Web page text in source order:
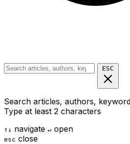
ESC
Search articles, authors,
Type at least 2 characters
↑ ↓ navigate ↵ open
esc close